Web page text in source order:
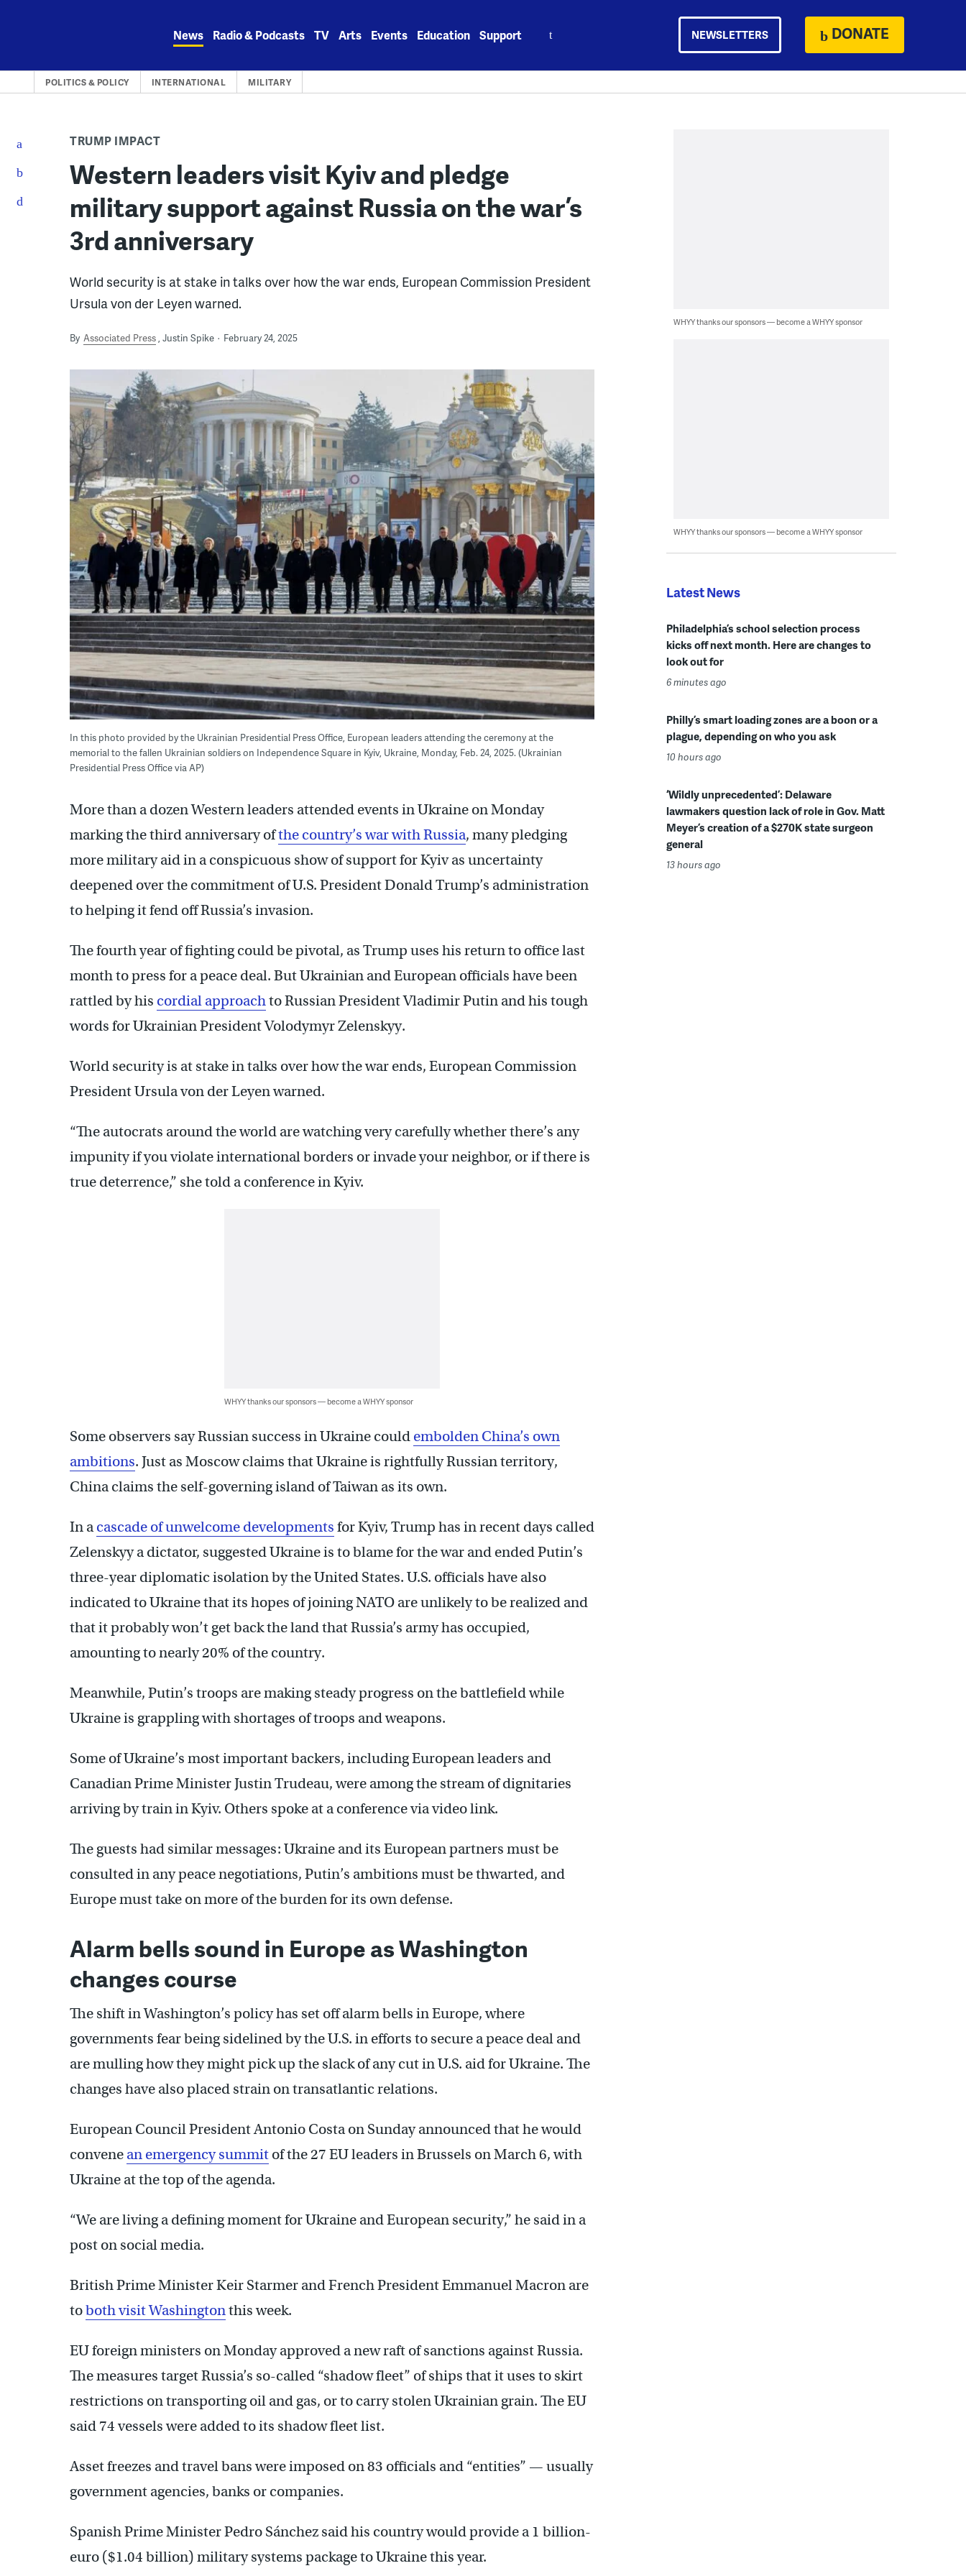
News Radio & Podcasts TV Arts Events Education Support NEWSLETTERS DONATE
POLITICS & POLICY INTERNATIONAL MILITARY
TRUMP IMPACT
Western leaders visit Kyiv and pledge
military support against Russia on the war’s
3rd anniversary
World security is at stake in talks over how the war ends, European Commission President
Ursula von der Leyen warned.
By Associated Press Justin Spike February 24, 2025
In this photo provided by the Ukrainian Presidential Press Office, European leaders attending the ceremony at the
memorial to the fallen Ukrainian soldiers on Independence Square in Kyiv, Ukraine, Monday, Feb. 24, 2025. (Ukrainian
Presidential Press Office via AP)
More than a dozen Western leaders attended events in Ukraine on Monday
marking the third anniversary ofthe country’s war with Russia, many pledging
more military aid in a conspicuous show of support for Kyiv as uncertainty
deepened over the commitment of U.S. President Donald Trump’s administration
to helping it fend off Russia’s invasion.
The fourth year of fighting could be pivotal, as Trump uses his return to office last
month to press for a peace deal. But Ukrainian and European officials have been
rattled by his cordial approachto Russian President Vladimir Putin and his tough
words for Ukrainian President Volodymyr Zelenskyy.
World security is at stake in talks over how the war ends, European Commission
President Ursula von der Leyen warned.
“The autocrats around the world are watching very carefully whether there’s any
impunity if you violate international borders or invade your neighbor, or if there is
true deterrence,” she told a conference in Kyiv.
WHYY thanks our sponsors — become a WHYY sponsor
Some observers say Russian success in Ukraine could embolden China’s own
ambitions. Just as Moscow claims that Ukraine is rightfully Russian territory,
China claims the self-governing island of Taiwan as its own.
In a cascade of unwelcome developments for Kyiv, Trump has in recent days called
Zelenskyy a dictator, suggested Ukraine is to blame for the war and ended Putin’s
three-year diplomatic isolation by the United States. U.S. officials have also
indicated to Ukraine that its hopes of joining NATO are unlikely to be realized and
that it probably won’t get back the land that Russia’s army has occupied,
amounting to nearly 20% of the country.
Meanwhile, Putin’s troops are making steady progress on the battlefield while
Ukraine is grappling with shortages of troops and weapons.
Some of Ukraine’s most important backers, including European leaders and
Canadian Prime Minister Justin Trudeau, were among the stream of dignitaries
arriving by train in Kyiv. Others spoke at a conference via video link.
The guests had similar messages: Ukraine and its European partners must be
consulted in any peace negotiations, Putin’s ambitions must be thwarted, and
Europe must take on more of the burden for its own defense.
Alarm bells sound in Europe as Washington
changes course
The shift in Washington’s policy has set off alarm bells in Europe, where
governments fear being sidelined by the U.S. in efforts to secure a peace deal and
are mulling how they might pick up the slack of any cut in U.S. aid for Ukraine. The
changes have also placed strain on transatlantic relations.
European Council President Antonio Costa on Sunday announced that he would
convene an emergency summit of the 27 EU leaders in Brussels on March 6, with
Ukraine at the top of the agenda.
“We are living a defining moment for Ukraine and European security,” he said in a
post on social media.
British Prime Minister Keir Starmer and French President Emmanuel Macron are
toboth visit Washingtonthis week.
EU foreign ministers on Monday approved a new raft of sanctions against Russia.
The measures target Russia’s so-called “shadow fleet” of ships that it uses to skirt
restrictions on transporting oil and gas, or to carry stolen Ukrainian grain. The EU
said 74 vessels were added to its shadow fleet list.
Asset freezes and travel bans were imposed on 83 officials and “entities” — usually
government agencies, banks or companies.
Spanish Prime Minister Pedro Sánchez said his country would provide a 1 billion-
euro ($1.04 billion) military systems package to Ukraine this year.
WHYY thanks our sponsors — become a WHYY sponsor
WHYY thanks our sponsors — become a WHYY sponsor
Latest News
Philadelphia’s school selection process
kicks off next month. Here are changes to
look out for
6 minutes ago
Philly’s smart loading zones are a boon or a
plague, depending on who you ask
10 hours ago
‘Wildly unprecedented’: Delaware
lawmakers question lack of role in Gov. Matt
Meyer’s creation of a $270K state surgeon
general
13 hours ago